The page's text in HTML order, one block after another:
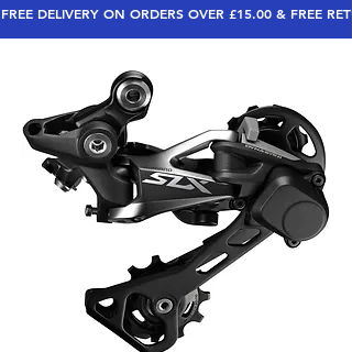
FREE DELIVERY ON ORDERS OVER £15.00 & FREE